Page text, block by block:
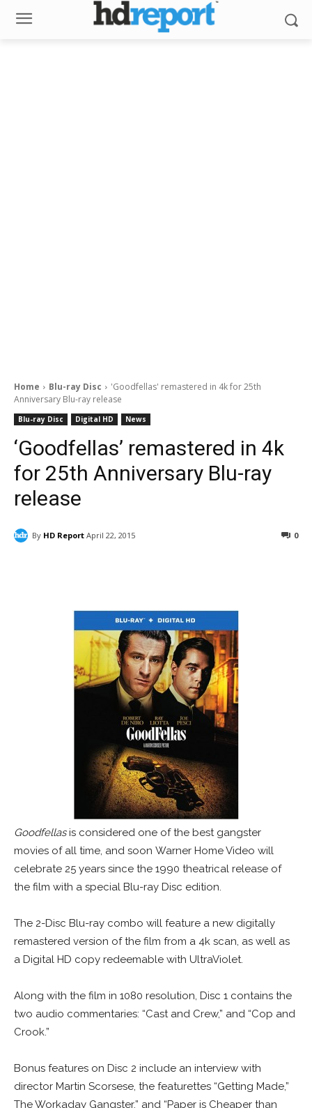
Home Blu-ray Disc
'Goodfellas' remastered in 4k for 25th
Anniversary Blu-ray release
Blu-ray Disc Digital HD News
‘Goodfellas’ remastered in 4k
for 25th Anniversary Blu-ray
release
By HD Report April 22, 2015 0
Goodfellasis considered one of the best gangster
movies of all time, and soon Warner Home Video will
celebrate 25 years since the 1990 theatrical release of
the film with a special Blu-ray Disc edition.
The 2-Disc Blu-ray combo will feature a new digitally
remastered version of the film from a 4k scan, as well as
a Digital HD copy redeemable with UltraViolet.
Along with the film in 1080 resolution, Disc 1 contains the
two audio commentaries: “Cast and Crew,” and “Cop and
Crook.”
Bonus features on Disc 2 include an interview with
director Martin Scorsese, the featurettes “Getting Made,”
The Workaday Gangster,” and “Paper is Cheaper than